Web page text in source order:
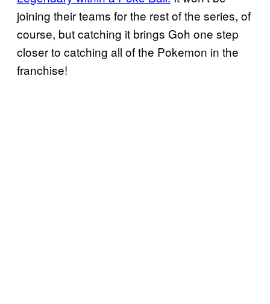
joining their teams for the rest of the series, of
course, but catching it brings Goh one step
closer to catching all of the Pokemon in the
franchise!